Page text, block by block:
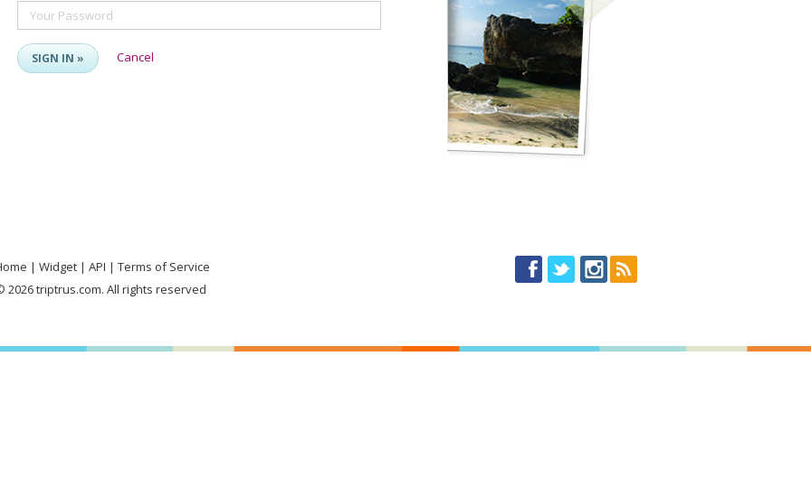
Your Password
SIGN IN » Cancel
Widget API
Terms of Service
2026 triptrus.com. All rights reserved